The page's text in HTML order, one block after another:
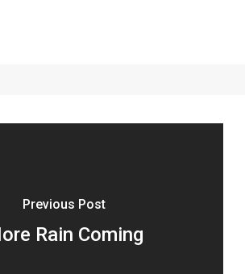
Previous Post
Rain Coming